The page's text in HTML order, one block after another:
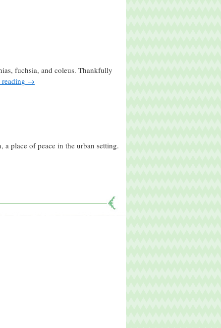
fuchsia, and coleus. Thankfully
→
place of peace in the urban setting.